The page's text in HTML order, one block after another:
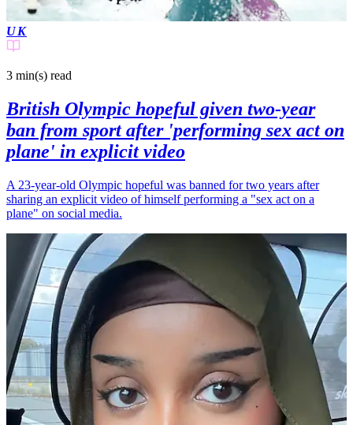
UK
3 min(s) read
British Olympic hopeful given two-year
ban from sport after 'performing sex act on
plane' in explicit video
A 23-year-old Olympic hopeful was banned for two years after
sharing an explicit video of himself performing a "sex act on a
plane" on social media.